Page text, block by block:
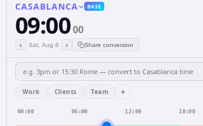
CASABLANCA BASE
09:0000
‹ Sat, Aug 8 › Share conversion
Work Clients Team +
00:00 06:00 12:00 18:00